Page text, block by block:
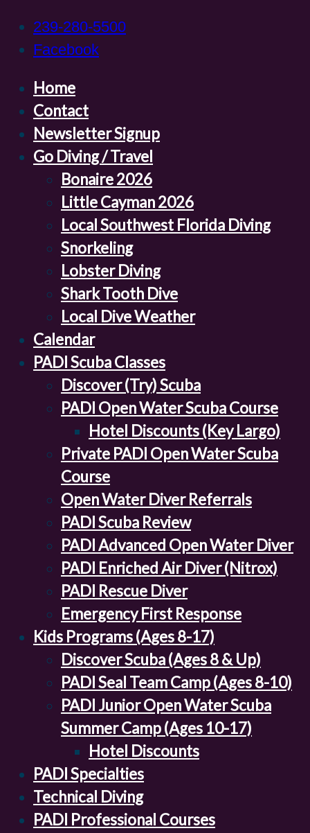
239-280-5500
Facebook
Home
Contact
Newsletter Signup
Go Diving / Travel
Bonaire 2026
Little Cayman 2026
Local Southwest Florida Diving
Snorkeling
Lobster Diving
Shark Tooth Dive
Local Dive Weather
Calendar
PADI Scuba Classes
Discover (Try) Scuba
PADI Open Water Scuba Course
Hotel Discounts (Key Largo)
Private PADI Open Water Scuba
Course
Open Water Diver Referrals
PADI Scuba Review
PADI Advanced Open Water Diver
PADI Enriched Air Diver (Nitrox)
PADI Rescue Diver
Emergency First Response
Kids Programs (Ages 8-17)
Discover Scuba (Ages 8 & Up)
PADI Seal Team Camp (Ages 8-10)
PADI Junior Open Water Scuba
Summer Camp (Ages 10-17)
Hotel Discounts
PADI Specialties
Technical Diving
PADI Professional Courses